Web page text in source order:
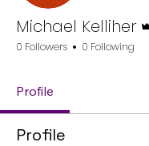
Michael Kelliher
0 Followers 0 Following
Profile
Profile